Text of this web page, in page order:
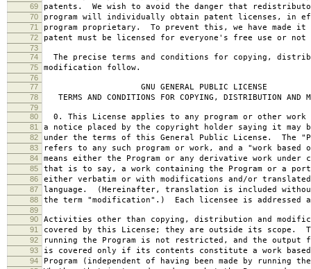
69 patents. We wish to avoid the danger that
70 program will individually obtain patent licenses, in
71 program proprietary. To prevent this, we have made
72 patent must be licensed for everyone's free use or
73
74
The precise terms and conditions for copying,
75 modification follow.
76
77
GNU GENERAL PUBLIC LICENSE
78 TERMS AND CONDITIONS FOR COPYING, DISTRIBUTION AND
79
80
0. This License applies to any program or other work
81 a notice placed by the copyright holder saying it may
82 under the terms of this General Public License. The
83 refers to any such program or work, and a "work based
84 means either the Program or any derivative work under
85 that is to say, a work containing the Program or a
86 either verbatim or with modifications and/or
87 language. (Hereinafter, translation is included
88 the term "modification".) Each licensee is addressed
89
90
Activities other than copying, distribution and
91 covered by this License; they are outside its scope.
92 running the Program is not restricted, and the output
93 is covered only if its contents constitute a work
94 Program (independent of having been made by running